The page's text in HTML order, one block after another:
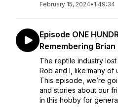
February 15, 2024• 1:49:34
Episode ONE
Remembering
The reptile industry
Rob and I, like many of
This episode, we’re
and stories about our
in this hobby for